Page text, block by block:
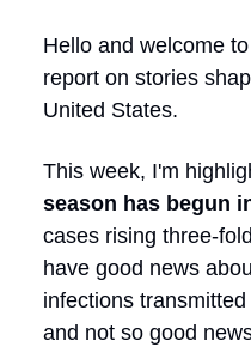
Hello and welcome
report on stories
United States.
This week, I'm
season has begun
cases rising three-
have good news
infections
and not so good